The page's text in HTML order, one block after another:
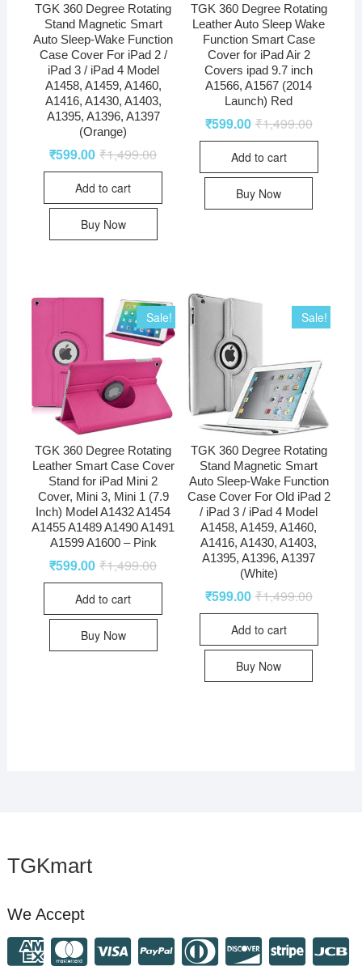
TGK 360 Degree Rotating
Stand Magnetic Smart
Auto Sleep-Wake Function
Case Cover For iPad 2 /
iPad 3 / iPad 4 Model
A1458, A1459, A1460,
A1416, A1430, A1403,
A1395, A1396, A1397
(Orange)
₹1,499.00
₹599.00
Add to cart
Buy Now
TGK 360 Degree Rotating
Leather Auto Sleep Wake
Function Smart Case
Cover for iPad Air 2
Covers ipad 9.7 inch
A1566, A1567 (2014
Launch) Red
₹1,499.00
₹599.00
Add to cart
Buy Now
Sale!
TGK 360 Degree Rotating
Leather Smart Case Cover
Stand for iPad Mini 2
Cover, Mini 3, Mini 1 (7.9
Inch) Model A1432 A1454
A1455 A1489 A1490 A1491
A1599 A1600 – Pink
₹1,499.00
₹599.00
Add to cart
Buy Now
Sale!
TGK 360 Degree Rotating
Stand Magnetic Smart
Auto Sleep-Wake Function
Case Cover For Old iPad 2
/ iPad 3 / iPad 4 Model
A1458, A1459, A1460,
A1416, A1430, A1403,
A1395, A1396, A1397
(White)
₹1,499.00
₹599.00
Add to cart
Buy Now
TGKmart
We Accept